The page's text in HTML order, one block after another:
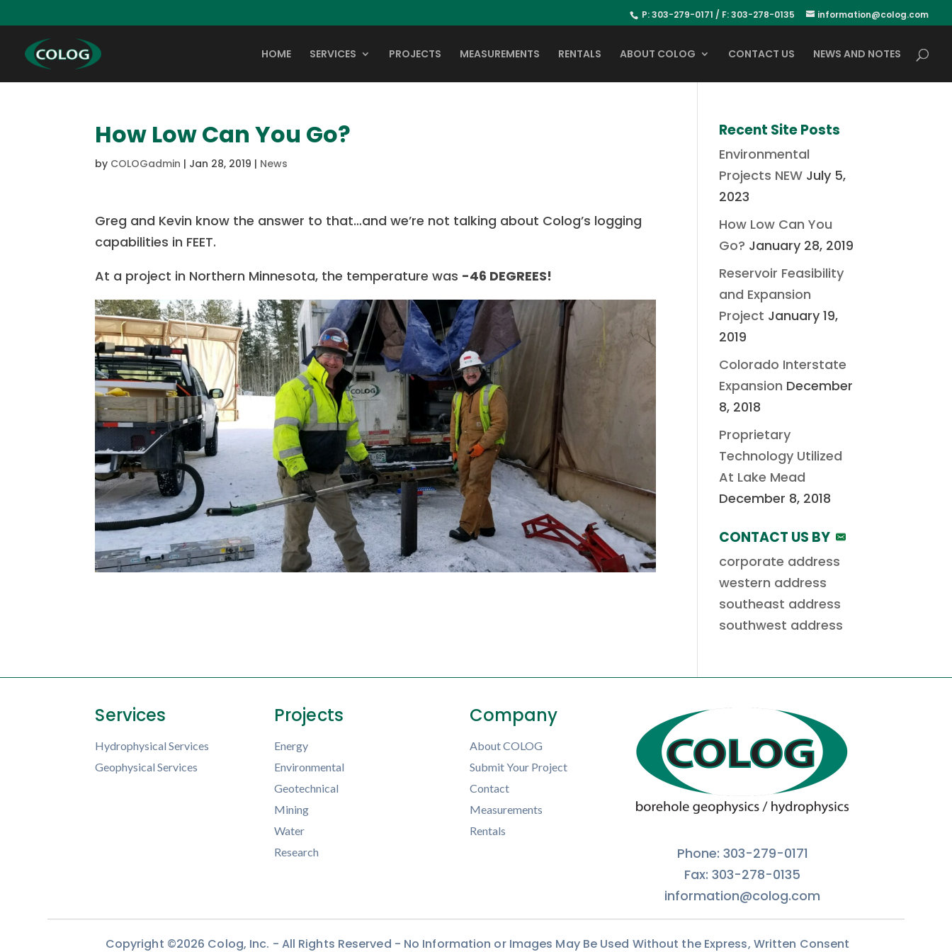
P: 303-279-0171 / F: 303-278-0135 information@colog.com
HOME SERVICES PROJECTS MEASUREMENTS RENTALS ABOUT COLOG CONTACT US NEWS AND NOTES
How Low Can You Go?
by COLOGadmin | Jan 28, 2019 | News
Greg and Kevin know the answer to that…and we’re not talking about Colog’s logging
capabilities in FEET.
At a project in Northern Minnesota, the temperature was -46 DEGREES!
Recent Site Posts
Environmental
Projects NEW July 5,
2023
How Low Can You
Go? January 28, 2019
Reservoir Feasibility
and Expansion
Project January 19,
2019
Colorado Interstate
Expansion December
8, 2018
Proprietary
Technology Utilized
At Lake Mead
December 8, 2018
CONTACT US BY
corporate address
western address
southeast address
southwest address
Services
Hydrophysical Services
Geophysical Services
Projects
Energy
Environmental
Geotechnical
Mining
Water
Research
Company
About COLOG
Submit Your Project
Contact
Measurements
Rentals
Phone: 303-279-0171
Fax: 303-278-0135
information@colog.com
Copyright ©2026 Colog, Inc. - All Rights Reserved - No Information or Images May Be Used Without the Express, Written Consent